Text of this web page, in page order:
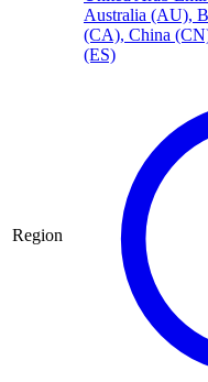
Region
Australia (AU),
(CA), China
(ES)